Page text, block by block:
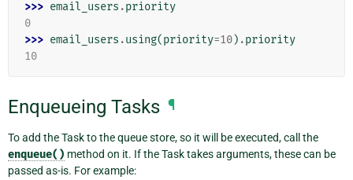
>>> email_users .priority
0
>>> email_users .using(priority=10) .priority
10
Enqueueing Tasks ¶
To add the Task to the queue store, so it will be executed, call the
enqueue() method on it. If the Task takes arguments, these can be
passed as-is. For example: